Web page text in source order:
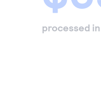
processed